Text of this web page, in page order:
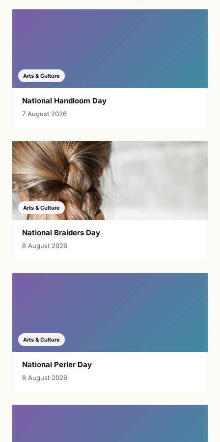
Arts & Culture
National Handloom Day
7 August 2026
Arts & Culture
National Braiders Day
8 August 2026
Arts & Culture
National Perler Day
8 August 2026